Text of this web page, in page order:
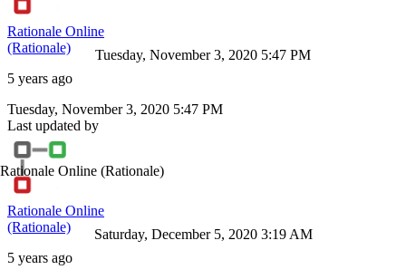
Rationale Online
(Rationale)
5 years ago
Tuesday, November 3, 2020 5:47 PM
Tuesday, November 3, 2020 5:47 PM
Last updated by
Rationale Online (Rationale)
Rationale Online
(Rationale)
5 years ago
Saturday, December 5, 2020 3:19 AM